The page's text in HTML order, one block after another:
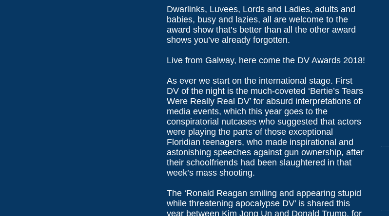
Dwarlinks, Luvees, Lords and Ladies, adults and
babies, busy and lazies, all are welcome to the
award show that’s better than all the other award
shows you’ve already forgotten.
Live from Galway, here come the DV Awards 2018!
As ever we start on the international stage. First
DV of the night is the much-coveted ‘Bertie’s Tears
Were Really Real DV’ for absurd interpretations of
media events, which this year goes to the
conspiratorial nutcases who suggested that actors
were playing the parts of those exceptional
Floridian teenagers, who made inspirational and
astonishing speeches against gun ownership, after
their schoolfriends had been slaughtered in that
week’s mass shooting.
The ‘Ronald Reagan smiling and appearing stupid
while threatening apocalypse DV’ is shared this
year between Kim Jong Un and Donald Trump, for